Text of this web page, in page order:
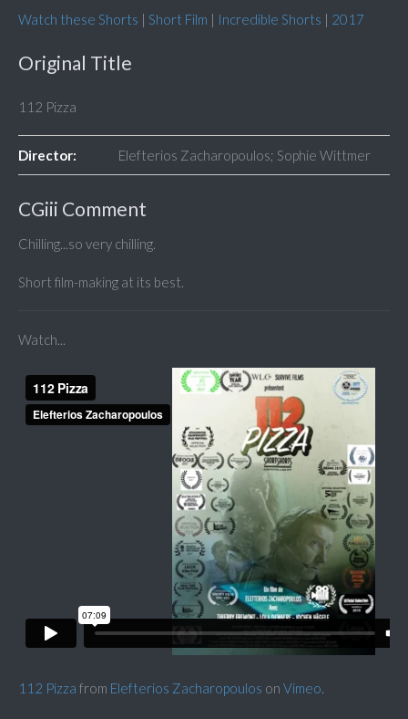
Watch these Shorts | Short Film | Incredible Shorts | 2017
Original Title
112 Pizza
Director: Elefterios Zacharopoulos; Sophie Wittmer
CGiii Comment
Chilling...so very chilling.
Short film-making at its best.
Watch...
112 Pizza from Elefterios Zacharopoulos on Vimeo.